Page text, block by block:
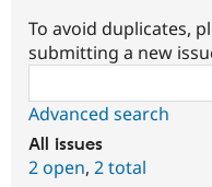
To avoid duplicates,
submitting a new
Advanced search
All issues
2 open, 2 total